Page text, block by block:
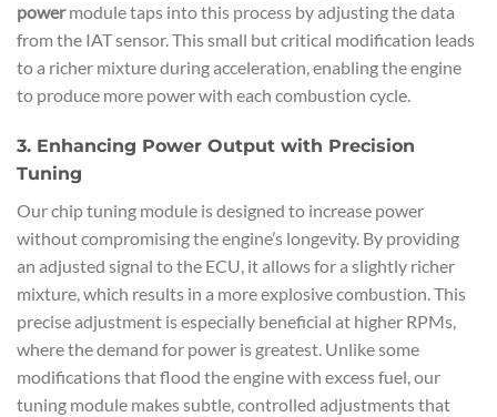
powermodule taps into this process by adjusting the data
from the IAT sensor. This small but critical modification leads
to a richer mixture during acceleration, enabling the engine
to produce more power with each combustion cycle.
3. Enhancing Power Output with Precision
Tuning
Our chip tuning module is designed to increase power
without compromising the engine’s longevity. By providing
an adjusted signal to the ECU, it allows for a slightly richer
mixture, which results in a more explosive combustion. This
precise adjustment is especially beneficial at higher RPMs,
where the demand for power is greatest. Unlike some
modifications that flood the engine with excess fuel, our
tuning module makes subtle, controlled adjustments that